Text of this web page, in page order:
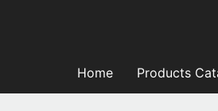
Home Products